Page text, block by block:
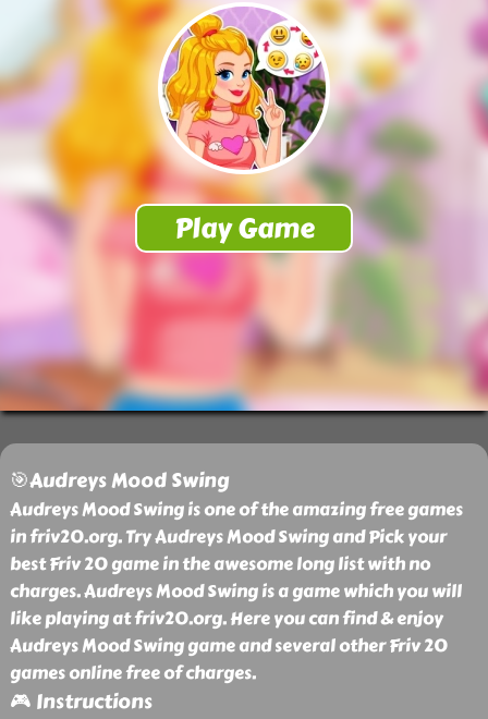
🎯Audreys Mood Swing
Audreys Mood Swing is one of the amazing free games
in friv20.org. Try Audreys Mood Swing and Pick your
best Friv 20 game in the awesome long list with no
charges. Audreys Mood Swing is a game which you will
like playing at friv20.org. Here you can find & enjoy
Audreys Mood Swing game and several other Friv 20
games online free of charges.
🎮 Instructions